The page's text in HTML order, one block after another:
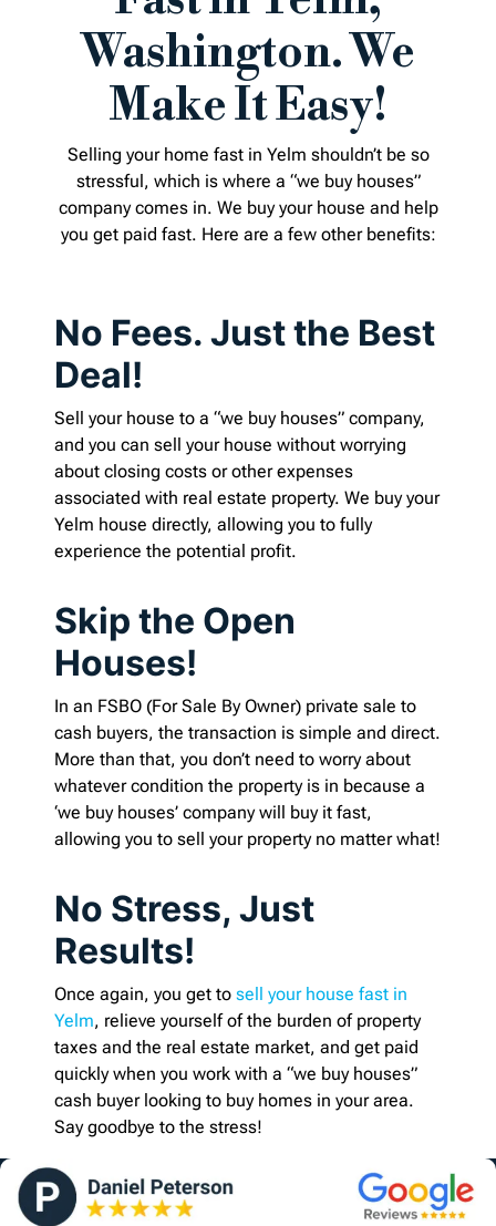
Washington. We
Make It Easy!
Selling your home fast in Yelm shouldn’t be so
stressful, which is where a “we buy houses”
company comes in. We buy your house and help
you get paid fast. Here are a few other benefits:
No Fees. Just the Best
Deal!
Sell your house to a “we buy houses” company,
and you can sell your house without worrying
about closing costs or other expenses
associated with real estate property. We buy your
Yelm house directly, allowing you to fully
experience the potential profit.
Skip the Open
Houses!
In an FSBO (For Sale By Owner) private sale to
cash buyers, the transaction is simple and direct.
More than that, you don’t need to worry about
whatever condition the property is in because a
‘we buy houses’ company will buy it fast,
allowing you to sell your property no matter what!
No Stress, Just
Results!
Once again, you get to sell your house fast in
Yelm, relieve yourself of the burden of property
taxes and the real estate market, and get paid
quickly when you work with a “we buy houses”
cash buyer looking to buy homes in your area.
Say goodbye to the stress!